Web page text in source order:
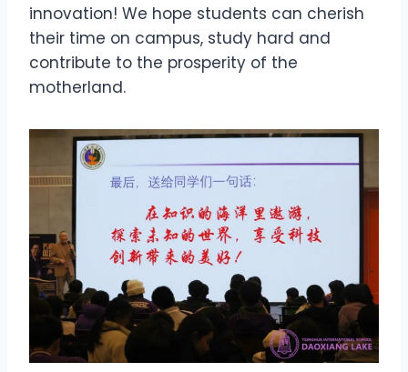
innovation! We hope students can cherish
their time on campus, study hard and
contribute to the prosperity of the
motherland.